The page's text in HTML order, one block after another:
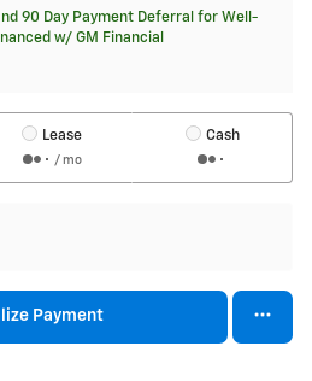
90 Day Payment Deferral for Well-
w/ GM Financial
Lease
/ mo
Cash
Payment